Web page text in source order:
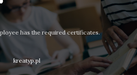
has the required certificates.
kreatyp.pl